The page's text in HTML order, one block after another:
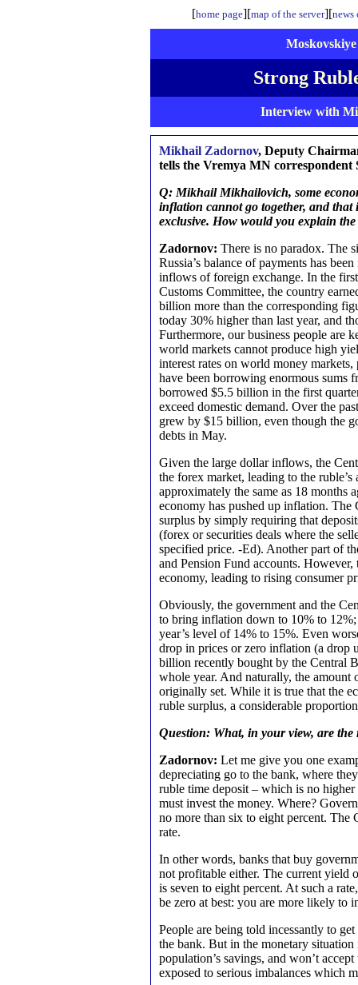
[home page][map of the server][news
Strong
Interview with
Mikhail Zadornov, Deputy
tells the Vremya MN correspondent
Q: Mikhail Mikhailovich, some
inflation cannot go together, and
exclusive. How would you explain
Zadornov: There is no paradox. The
Russia’s balance of payments has
inflows of foreign exchange. In the
Customs Committee, the country
billion more than the corresponding
today 30% higher than last year, and
Furthermore, our business people are
world markets cannot produce high
interest rates on world money
have been borrowing enormous sums
borrowed $5.5 billion in the first
exceed domestic demand. Over the
grew by $15 billion, even though the
debts in May.
Given the large dollar inflows, the
the forex market, leading to the
approximately the same as 18 months
economy has pushed up inflation.
surplus by simply requiring that
(forex or securities deals where the
specified price. -Ed). Another part of
and Pension Fund accounts.
economy, leading to rising consumer
Obviously, the government and the
to bring inflation down to 10% to
year’s level of 14% to 15%. Even
drop in prices or zero inflation (a drop
billion recently bought by the Central
whole year. And naturally, the amount
originally set. While it is true that the
ruble surplus, a considerable
Question: What, in your view, are
Zadornov: Let me give you one
depreciating go to the bank, where
ruble time deposit – which is no
must invest the money. Where?
no more than six to eight percent. The
rate.
In other words, banks that buy
not profitable either. The current yield
is seven to eight percent. At such a
be zero at best: you are more likely to
People are being told incessantly to
the bank. But in the monetary
population’s savings, and won’t
exposed to serious imbalances which